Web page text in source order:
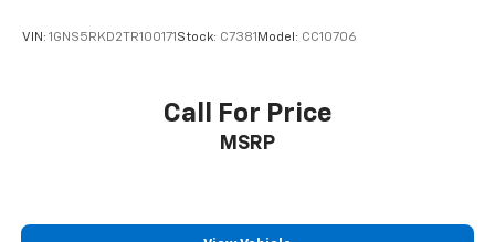
VIN: 1GNS5RKD2TR100171 Stock: C7381 Model: CC10706
Call For Price
MSRP